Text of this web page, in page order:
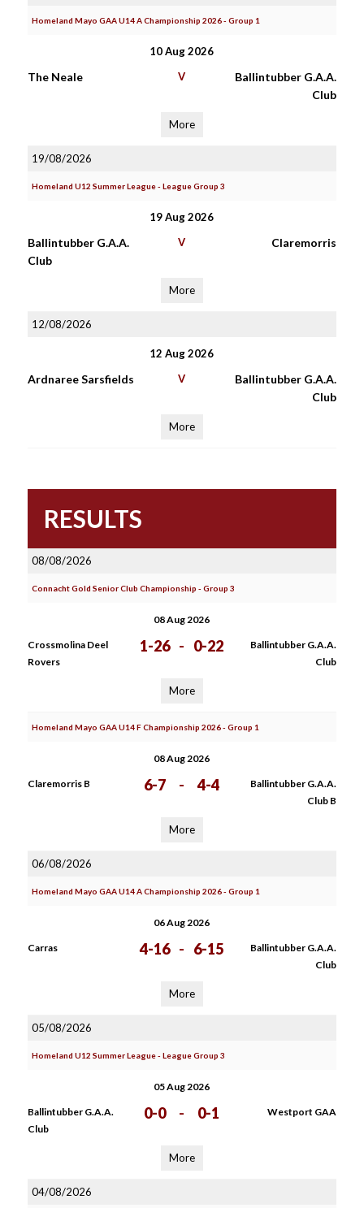
Homeland Mayo GAA U14 A Championship 2026 - Group 1
10 Aug 2026
The Neale V
Ballintubber G.A.A.
Club
More
19/08/2026
Homeland U12 Summer League - League Group 3
19 Aug 2026
Ballintubber G.A.A.
Club
V Claremorris
More
12/08/2026
12 Aug 2026
Ardnaree Sarsfields V
Ballintubber G.A.A.
Club
More
RESULTS
08/08/2026
Connacht Gold Senior Club Championship - Group 3
08 Aug 2026
Crossmolina Deel
Rovers
1-26 - 0-22
Ballintubber G.A.A.
Club
More
Homeland Mayo GAA U14 F Championship 2026 - Group 1
08 Aug 2026
Claremorris B 6-7 - 4-4
Ballintubber G.A.A.
Club B
More
06/08/2026
Homeland Mayo GAA U14 A Championship 2026 - Group 1
06 Aug 2026
Carras 4-16 - 6-15
Ballintubber G.A.A.
Club
More
05/08/2026
Homeland U12 Summer League - League Group 3
05 Aug 2026
Ballintubber G.A.A.
Club
0-0 - 0-1 Westport GAA
More
04/08/2026